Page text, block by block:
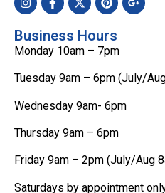
Business Hours
Monday 10am – 7pm
Tuesday 9am – 6pm (July/
Wednesday 9am- 6pm
Thursday 9am – 6pm
Friday 9am – 2pm (July/Aug
Saturdays by appointment